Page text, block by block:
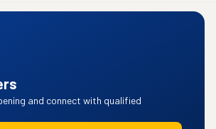
and connect with qualified